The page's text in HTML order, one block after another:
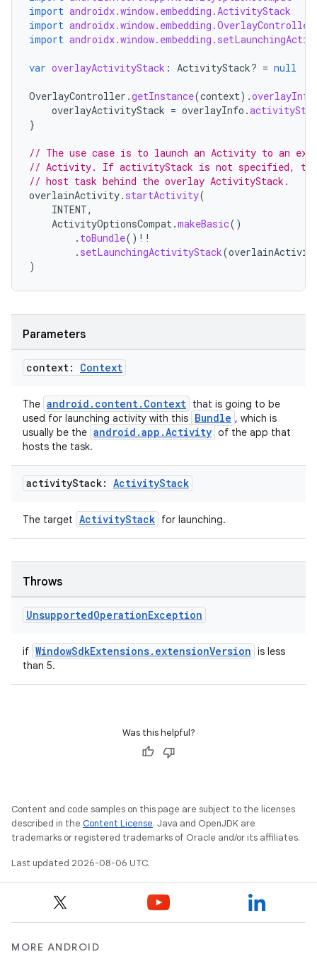
import androidx.window.embedding.ActivityStack
import androidx.window.embedding.OverlayController
import
var overlayActivityStack : ActivityStack? = null
OverlayController .getInstance(context).overlayInfo
overlayActivityStack = overlayInfo .
}
// The use case is to launch an Activity to an
// Activity. If activityStack is not specified,
// host task behind the overlay ActivityStack.
overlainActivity. startActivity(
INTENT,
ActivityOptionsCompat.makeBasic()
. toBundle() !!
. setLaunchingActivityStack(
)
Parameters
context: Context
The android.content.Context that is going to be
used for launching activity with this Bundle , which is
usually be the android.app.Activity of the app that
hosts the task.
activityStack: ActivityStack
The target ActivityStack for launching.
Throws
UnsupportedOperationException
if WindowSdkExtensions.extensionVersion is less
than 5.
Was this helpful?
Content and code samples on this page are subject to the licenses
described in the Content License. Java and OpenJDK are
trademarks or registered trademarks of Oracle and/or its affiliates.
Last updated 2026-08-06 UTC.
MORE ANDROID